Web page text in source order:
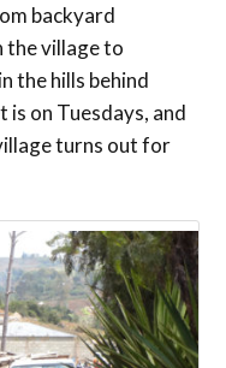
backyard
the village to
the hills behind
on Tuesdays, and
turns out for